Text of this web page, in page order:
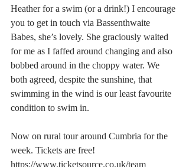
Heather for a swim (or a drink!) I encourage
you to get in touch via Bassenthwaite
Babes, she’s lovely. She graciously waited
for me as I faffed around changing and also
bobbed around in the choppy water. We
both agreed, despite the sunshine, that
swimming in the wind is our least favourite
condition to swim in.
Now on rural tour around Cumbria for the
week. Tickets are free!
https://www.ticketsource.co.uk/team